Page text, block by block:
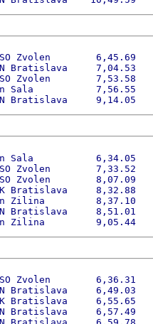
Zvolen
Bratislava
Zvolen
Sala           7,56.55
Sala           6,34.05
Zvolen        7,33.52
Zvolen        8,07.09
Bratislava     8,32.88
Zilina         8,37.10
Bratislava     8,51.01
Zvolen        6,36.31
Bratislava     6,49.03
Bratislava     6,55.65
Bratislava     6,57.49